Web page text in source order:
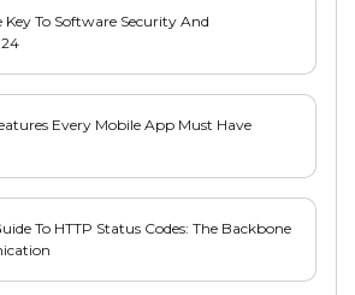
Key To Software Security And
Every Mobile App Must Have
To HTTP Status Codes: The Backbone